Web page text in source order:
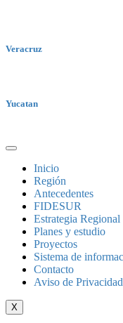
Veracruz
Yucatan
Inicio
Región
Antecedentes
FIDESUR
Estrategia Regional
Planes y estudio
Proyectos
Sistema de
Contacto
Aviso de Privacidad
X